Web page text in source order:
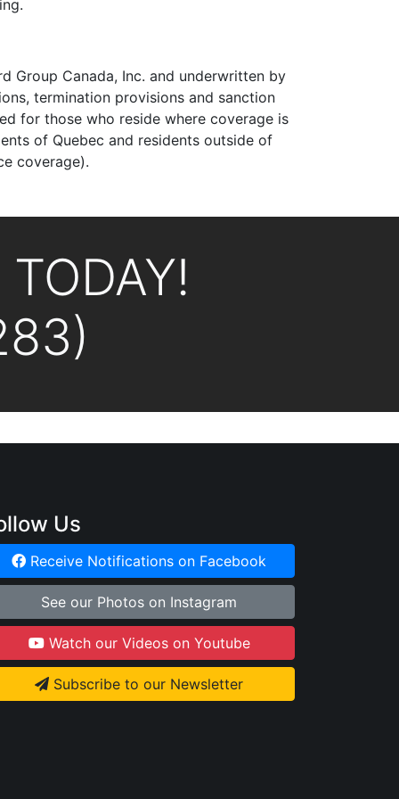
Group Canada, Inc. and underwritten by
termination provisions and sanction
for those who reside where coverage is
of Quebec and residents outside of
coverage).
Us
Receive Notifications on Facebook
See our Photos on Instagram
Watch our Videos on Youtube
Subscribe to our Newsletter